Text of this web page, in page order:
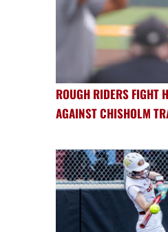
ROUGH RIDERS FIGHT
AGAINST CHISHOLM